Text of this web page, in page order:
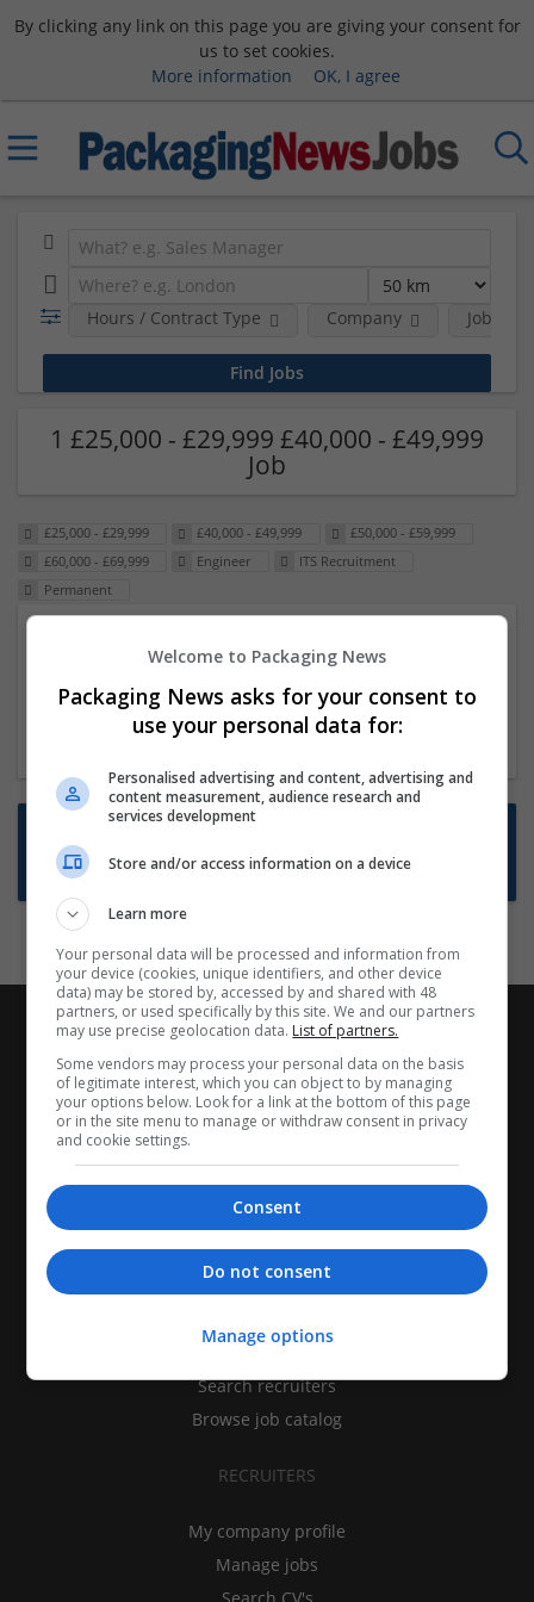
By clicking any link on this page you are giving your consent for
us to set cookies.
More information
OK, I agree
Hours / Contract Type Company Job
1 £25,000 - £29,999 £40,000 - £49,999
Job
£25,000 - £29,999 £40,000 - £49,999
£50,000 - £59,999
£60,000 - £69,999
Engineer
ITS Recruitment
Permanent
ITS Recruitment
Hereford within 90 minutes commute in Hybrid
position
Want new jobs emailed to you?
Subscribe to Job Alerts
CANDIDATES
Find jobs
Search recruiters
Browse job catalog
RECRUITERS
My company profile
Manage jobs
Welcome to Packaging News
Packaging News asks for your consent to
use your personal data for:
Personalised advertising and content, advertising and
content measurement, audience research and
services development
Store and/or access information on a device
Learn more
Your personal data will be processed and information from
your device (cookies, unique identifiers, and other device
data) may be stored by, accessed by and shared with 48
partners, or used specifically by this site. We and our partners
may use precise geolocation data. List of partners.
Some vendors may process your personal data on the basis
of legitimate interest, which you can object to by managing
your options below. Look for a link at the bottom of this page
or in the site menu to manage or withdraw consent in privacy
and cookie settings.
Consent
Do not consent
Manage options